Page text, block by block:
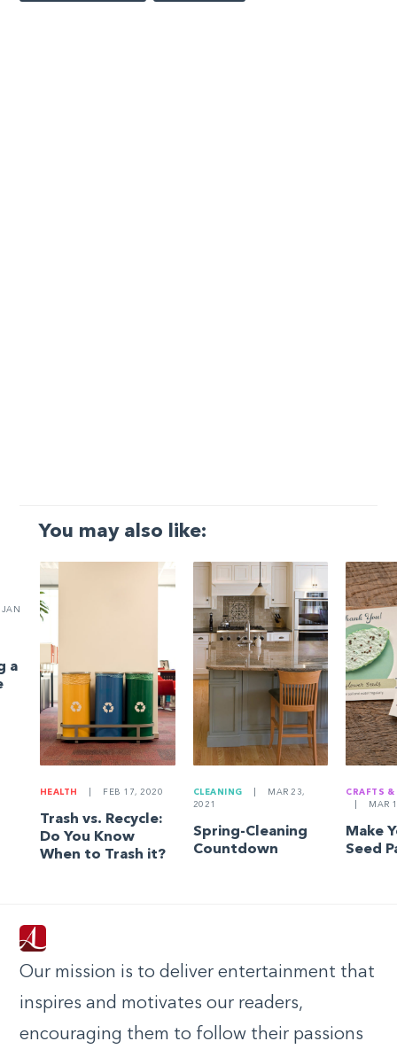
You may also like:
JAN
a
HEALTH FEB 17, 2020
Trash vs. Recycle:
Do You Know
When to Trash it?
CLEANING
MAR 23,
2021
Spring-Cleaning
Countdown
CRAFTS &
MAR
Make
Seed
Our mission is to deliver entertainment that
inspires and motivates our readers,
encouraging them to follow their passions